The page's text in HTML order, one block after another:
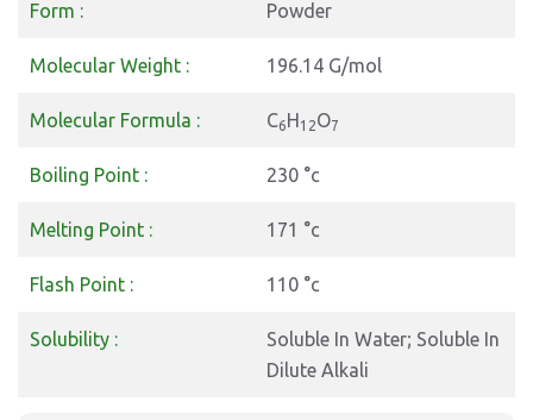
Form : Powder
Molecular Weight : 196.14 G/mol
Molecular Formula : C6H12O7
Boiling Point : 230 °c
Melting Point : 171 °c
Flash Point : 110 °c
Solubility :
Soluble In Water; Soluble In
Dilute Alkali